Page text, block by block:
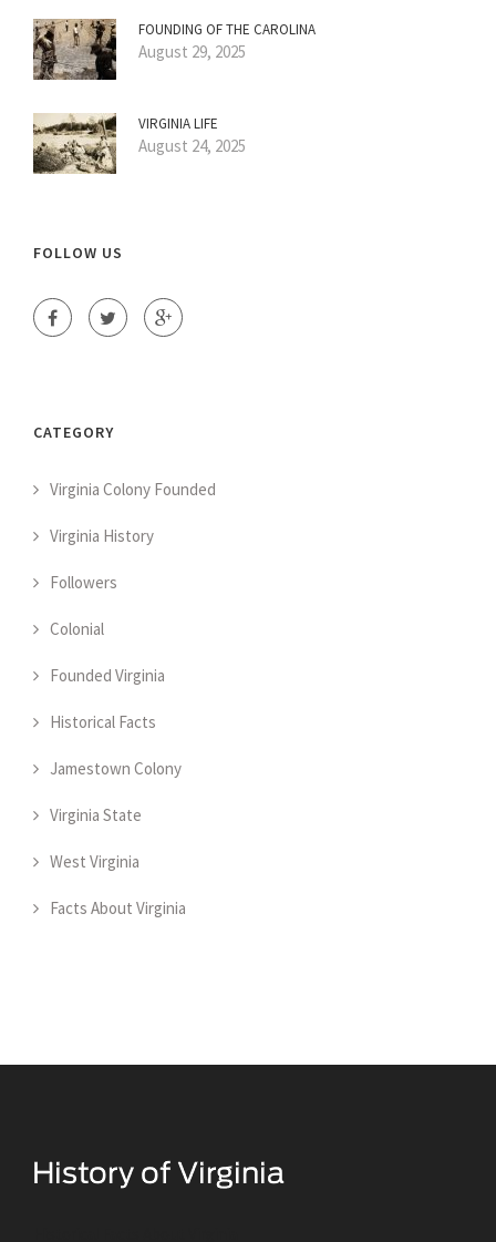
FOUNDING OF THE CAROLINA
August 29, 2025
VIRGINIA LIFE
August 24, 2025
FOLLOW US
CATEGORY
Virginia Colony Founded
Virginia History
Followers
Colonial
Founded Virginia
Historical Facts
Jamestown Colony
Virginia State
West Virginia
Facts About Virginia